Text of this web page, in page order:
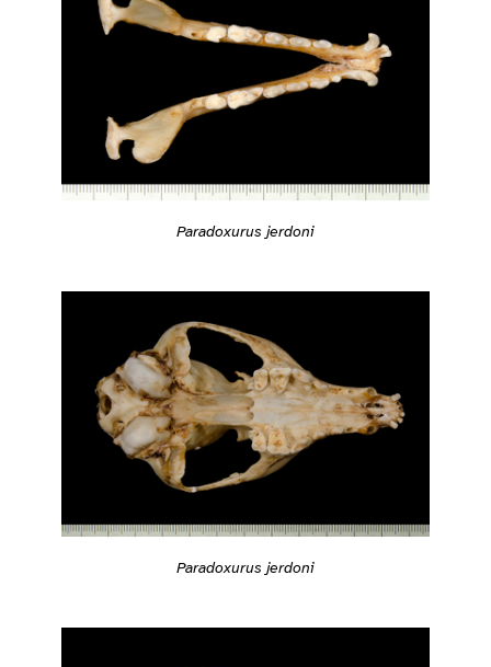
Paradoxurus jerdoni
Paradoxurus jerdoni